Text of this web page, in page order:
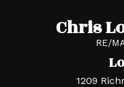
Chris
RE/
1209